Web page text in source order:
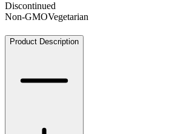
Discontinued
Non-GMOVegetarian
Product Description